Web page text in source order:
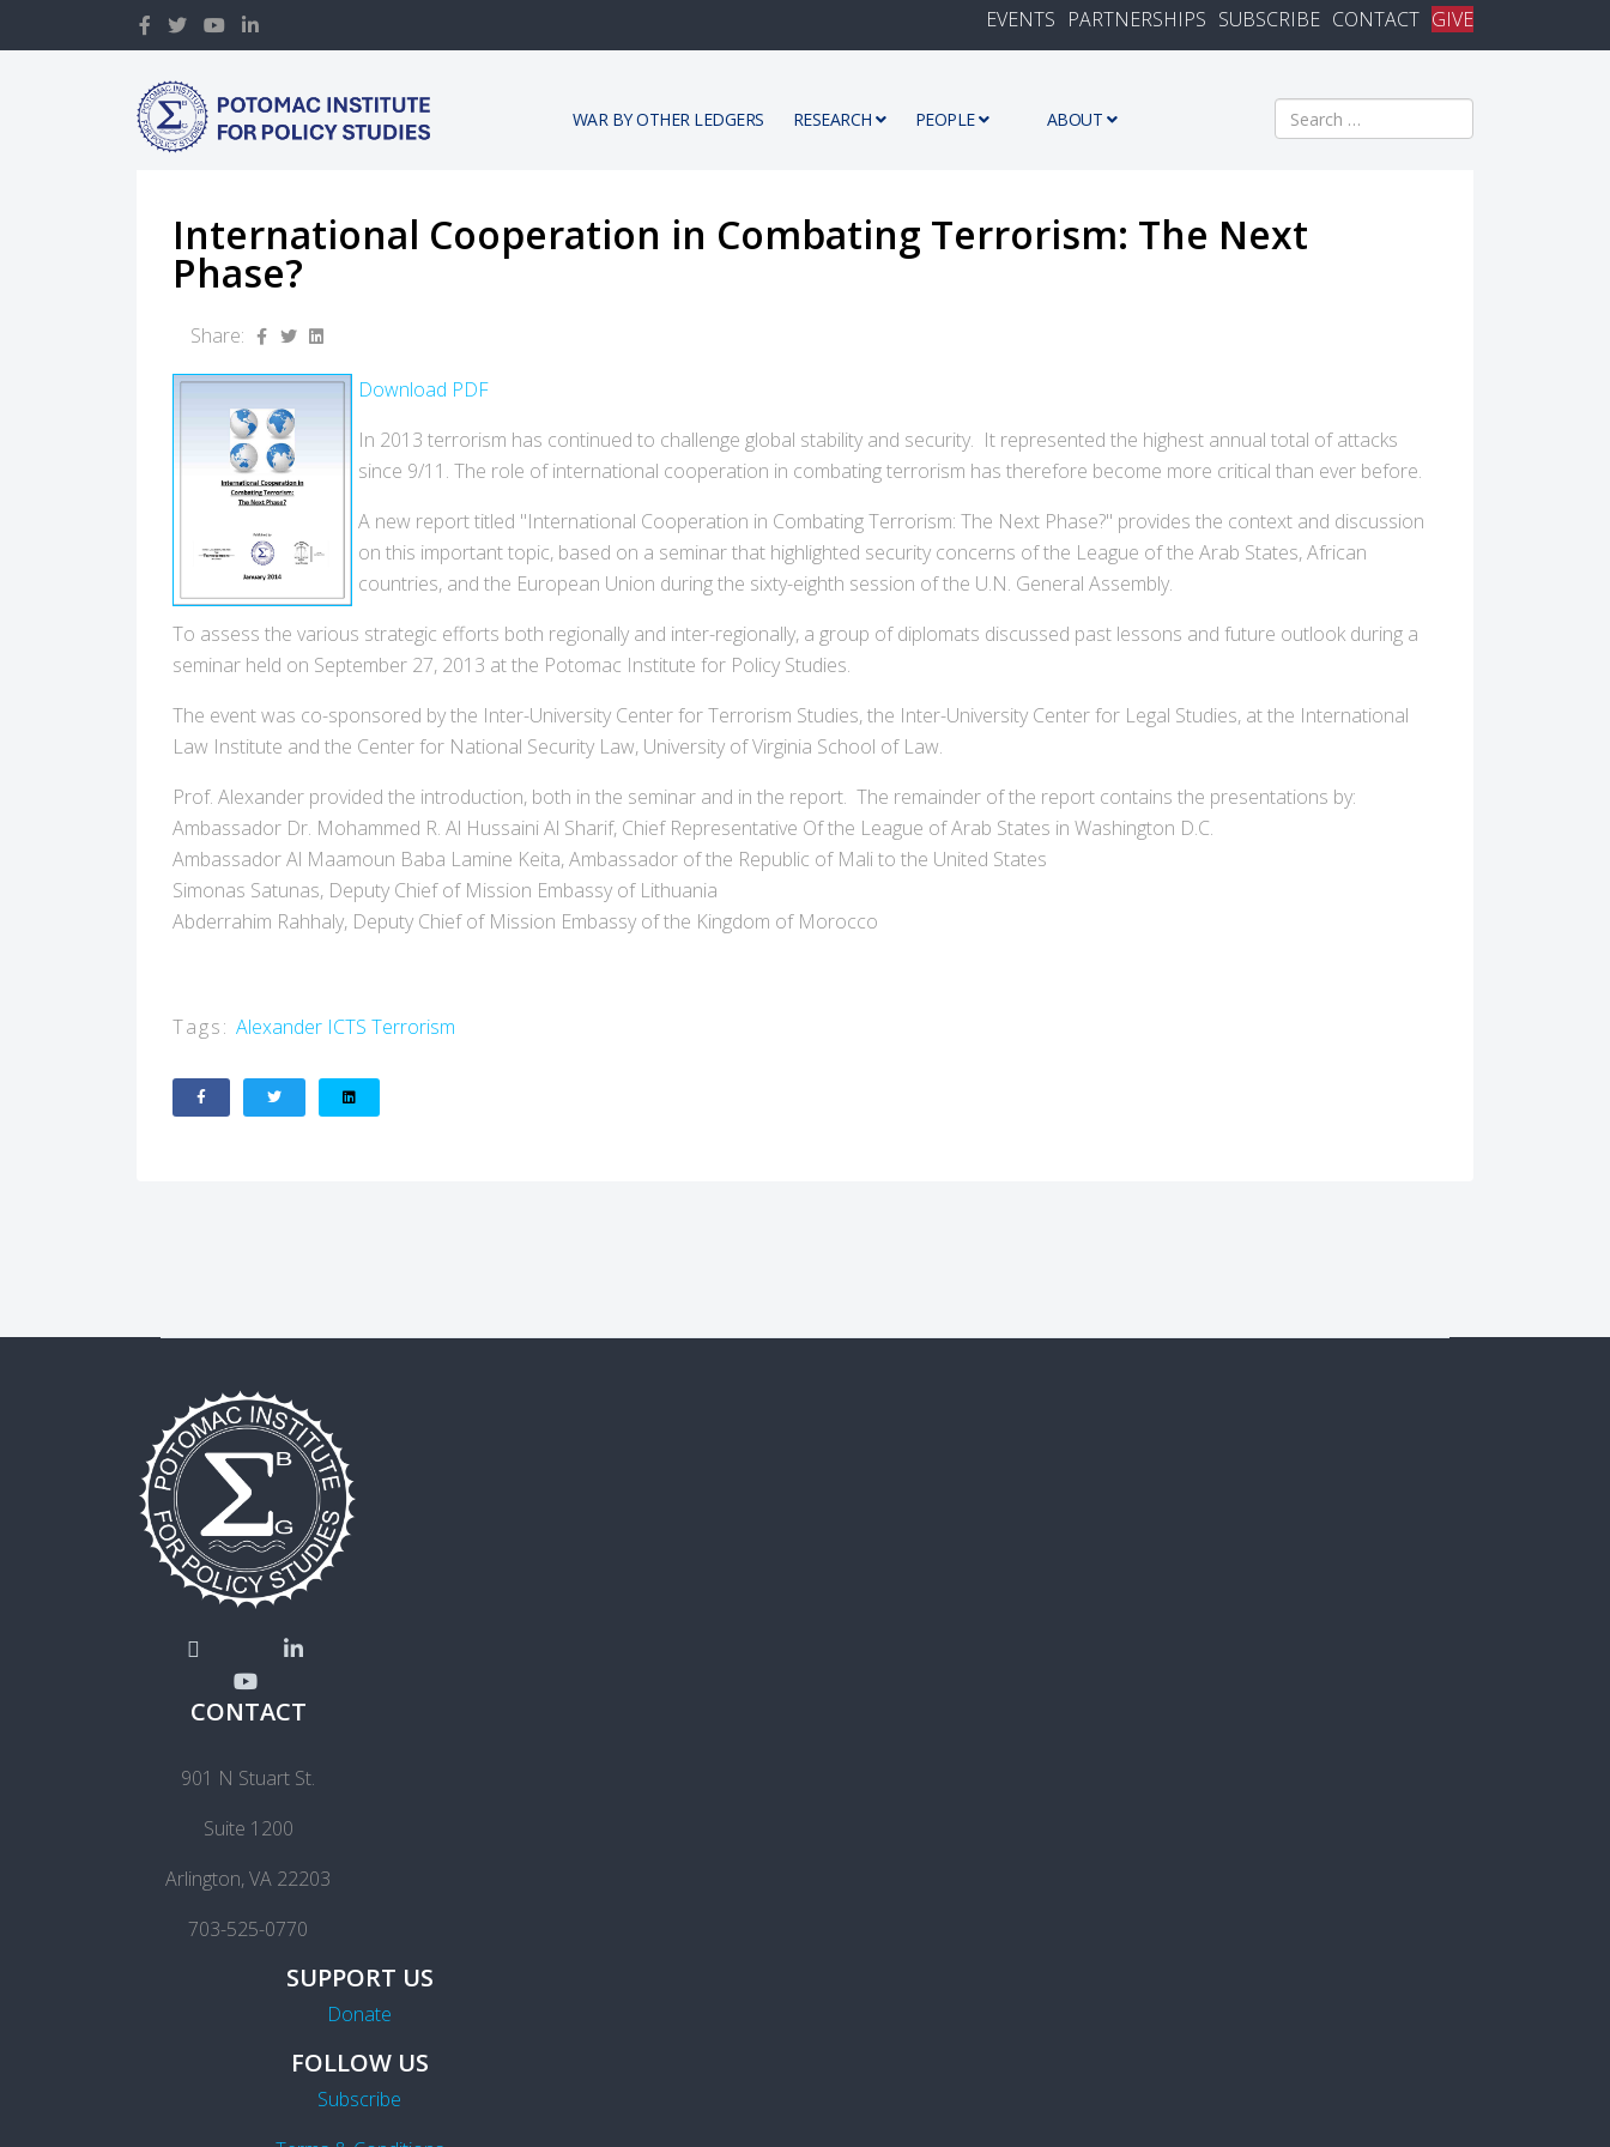
EVENTS PARTNERSHIPS SUBSCRIBE CONTACT GIVE
WAR BY OTHER LEDGERS RESEARCH PEOPLE ABOUT Search
International Cooperation in Combating Terrorism: The Next
Phase?
Share:
Download PDF
In 2013 terrorism has continued to challenge global stability and security. It represented the highest annual total of attacks
since 9/11. The role of international cooperation in combating terrorism has therefore become more critical than ever before.
A new report titled "International Cooperation in Combating Terrorism: The Next Phase?" provides the context and discussion
on this important topic, based on a seminar that highlighted security concerns of the League of the Arab States, African
countries, and the European Union during the sixty-eighth session of the U.N. General Assembly.
To assess the various strategic efforts both regionally and inter-regionally, a group of diplomats discussed past lessons and future outlook during a
seminar held on September 27, 2013 at the Potomac Institute for Policy Studies.
The event was co-sponsored by the Inter-University Center for Terrorism Studies, the Inter-University Center for Legal Studies, at the International
Law Institute and the Center for National Security Law, University of Virginia School of Law.
Prof. Alexander provided the introduction, both in the seminar and in the report. The remainder of the report contains the presentations by:
Ambassador Dr. Mohammed R. Al Hussaini Al Sharif, Chief Representative Of the League of Arab States in Washington D.C.
Ambassador Al Maamoun Baba Lamine Keita, Ambassador of the Republic of Mali to the United States
Simonas Satunas, Deputy Chief of Mission Embassy of Lithuania
Abderrahim Rahhaly, Deputy Chief of Mission Embassy of the Kingdom of Morocco
Tags: Alexander ICTS Terrorism
CONTACT
901 N Stuart St.
Suite 1200
Arlington, VA 22203
703-525-0770
SUPPORT US
Donate
FOLLOW US
Subscribe